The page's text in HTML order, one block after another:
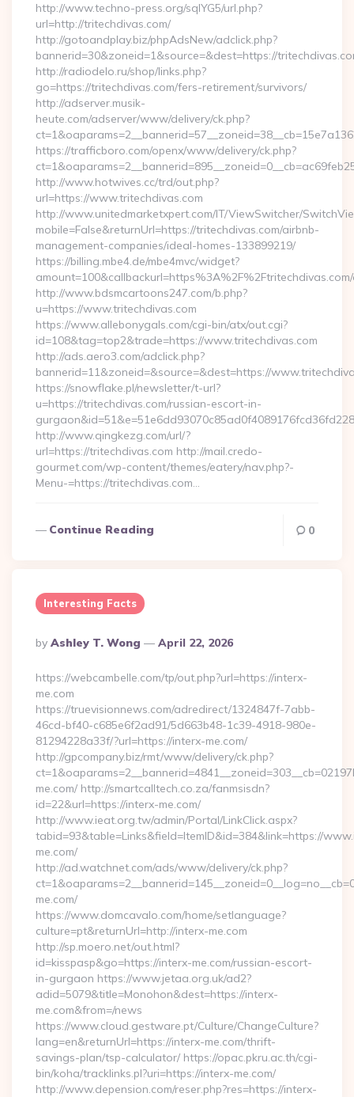
http://www.techno-press.org/sqlYG5/url.php?
url=http://tritechdivas.com/
http://gotoandplay.biz/phpAdsNew/adclick.php?
bannerid=30&zoneid=1&source=&dest=https://
http://radiodelo.ru/shop/links.php?
go=https://tritechdivas.com/fers-retirement/survivors/
http://adserver.musik-
heute.com/adserver/www/delivery/ck.php?
https://trafficboro.com/openx/www/delivery/ck.php?
http://www.hotwives.cc/trd/out.php?
url=https://www.tritechdivas.com
http://www.unitedmarketxpert.com/IT/ViewSwitcher/
mobile=False&returnUrl=https://tritechdivas.com/airbnb-
management-companies/ideal-homes-133899219/
https://billing.mbe4.de/mbe4mvc/widget?
http://www.bdsmcartoons247.com/b.php?
u=https://www.tritechdivas.com
https://www.allebonygals.com/cgi-bin/atx/out.cgi?
id=108&tag=top2&trade=https://www.tritechdivas.com
http://ads.aero3.com/adclick.php?
bannerid=11&zoneid=&source=&dest=https://
https://snowflake.pl/newsletter/t-url?
u=https://tritechdivas.com/russian-escort-in-
http://www.qingkezg.com/url/?
url=https://tritechdivas.com http://mail.credo-
gourmet.com/wp-content/themes/eatery/nav.php?-
Menu-=https://tritechdivas.com…
Continue Reading 0
Interesting Facts
Posted
By
By Ashley T. Wong April 22, 2026
https://webcambelle.com/tp/out.php?url=https://interx-
me.com
https://truevisionnews.com/adredirect/1324847f-7abb-
46cd-bf40-c685e6f2ad91/5d663b48-1c39-4918-980e-
81294228a33f/?url=https://interx-me.com/
http://gpcompany.biz/rmt/www/delivery/ck.php?
me.com/ http://smartcalltech.co.za/fanmsisdn?
id=22&url=https://interx-me.com/
http://www.ieat.org.tw/admin/Portal/LinkClick.aspx?
tabid=93&table=Links&field=ItemID&id=384&link=https://
me.com/
http://ad.watchnet.com/ads/www/delivery/ck.php?
me.com/
https://www.domcavalo.com/home/setlanguage?
culture=pt&returnUrl=http://interx-me.com
http://sp.moero.net/out.html?
id=kisspasp&go=https://interx-me.com/russian-escort-
in-gurgaon https://www.jetaa.org.uk/ad2?
adid=5079&title=Monohon&dest=https://interx-
me.com&from=/news
https://www.cloud.gestware.pt/Culture/ChangeCulture?
lang=en&returnUrl=https://interx-me.com/thrift-
savings-plan/tsp-calculator/ https://opac.pkru.ac.th/cgi-
bin/koha/tracklinks.pl?uri=https://interx-me.com/
http://www.depension.com/reser.php?res=https://interx-